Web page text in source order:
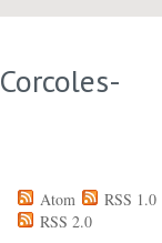
Corcoles-
Atom
RSS 1.0
RSS 2.0